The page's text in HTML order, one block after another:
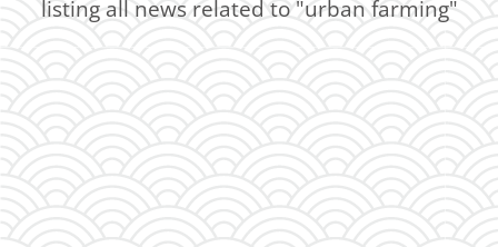
listing all news related to "urban farming"